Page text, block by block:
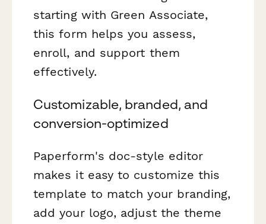
starting with Green Associate,
this form helps you assess,
enroll, and support them
effectively.
Customizable, branded, and
conversion-optimized
Paperform's doc-style editor
makes it easy to customize this
template to match your branding,
add your logo, adjust the theme